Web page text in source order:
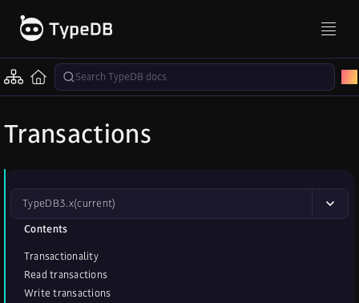
Transactions
TypeDB3.x(current)
Contents
Transactionality
Read transactions
Write transactions